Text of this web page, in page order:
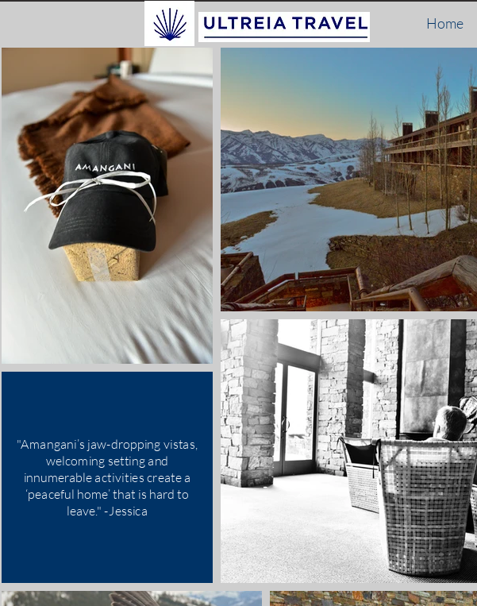
Home
"Amangani’s jaw-dropping vistas,
welcoming setting and
innumerable activities create a
‘peaceful home’ that is hard to
leave." -Jessica